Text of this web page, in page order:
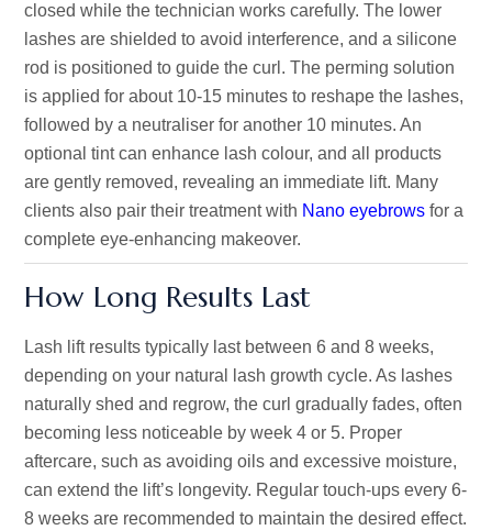
closed while the technician works carefully. The lower
lashes are shielded to avoid interference, and a silicone
rod is positioned to guide the curl. The perming solution
is applied for about 10-15 minutes to reshape the lashes,
followed by a neutraliser for another 10 minutes. An
optional tint can enhance lash colour, and all products
are gently removed, revealing an immediate lift. Many
clients also pair their treatment with Nano eyebrows for a
complete eye-enhancing makeover.
How Long Results Last
Lash lift results typically last between 6 and 8 weeks,
depending on your natural lash growth cycle. As lashes
naturally shed and regrow, the curl gradually fades, often
becoming less noticeable by week 4 or 5. Proper
aftercare, such as avoiding oils and excessive moisture,
can extend the lift’s longevity. Regular touch-ups every 6-
8 weeks are recommended to maintain the desired effect.